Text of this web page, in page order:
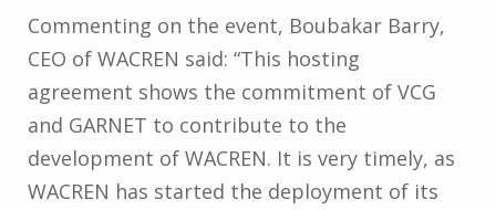
Commenting on the event, Boubakar Barry,
CEO of WACREN said: “This hosting
agreement shows the commitment of VCG
and GARNET to contribute to the
development of WACREN. It is very timely, as
WACREN has started the deployment of its